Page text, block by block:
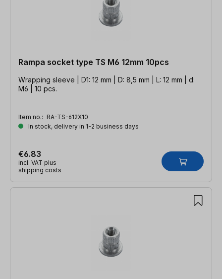
Rampa socket type TS M6 12mm 10pcs
Wrapping sleeve | D1: 12 mm | D: 8,5 mm | L: 12 mm | d:
M6 | 10 pcs.
Item no.: RA-TS-612X10
In stock, delivery in 1-2 business days
€6.83
incl. VAT plus
shipping costs